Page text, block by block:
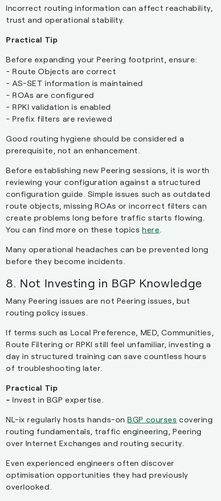
Incorrect routing information can affect reachability,
trust and operational stability.
Practical Tip
Before expanding your Peering footprint, ensure:
- Route Objects are correct
- AS-SET information is maintained
- ROAs are configured
- RPKI validation is enabled
- Prefix filters are reviewed
Good routing hygiene should be considered a
prerequisite, not an enhancement.
Before establishing new Peering sessions, it is worth
reviewing your configuration against a structured
configuration guide. Simple issues such as outdated
route objects, missing ROAs or incorrect filters can
create problems long before traffic starts flowing.
You can find more on these topicshere.
Many operational headaches can be prevented long
before they become incidents.
8. Not Investing in BGP Knowledge
Many Peering issues are not Peering issues, but
routing policy issues.
If terms such as Local Preference, MED, Communities,
Route Filtering or RPKI still feel unfamiliar, investing a
day in structured training can save countless hours
of troubleshooting later.
Practical Tip
- Invest in BGP expertise.
NL-ix regularly hosts hands-onBGP courses covering
routing fundamentals, traffic engineering, Peering
over Internet Exchanges and routing security.
Even experienced engineers often discover
optimisation opportunities they had previously
overlooked.